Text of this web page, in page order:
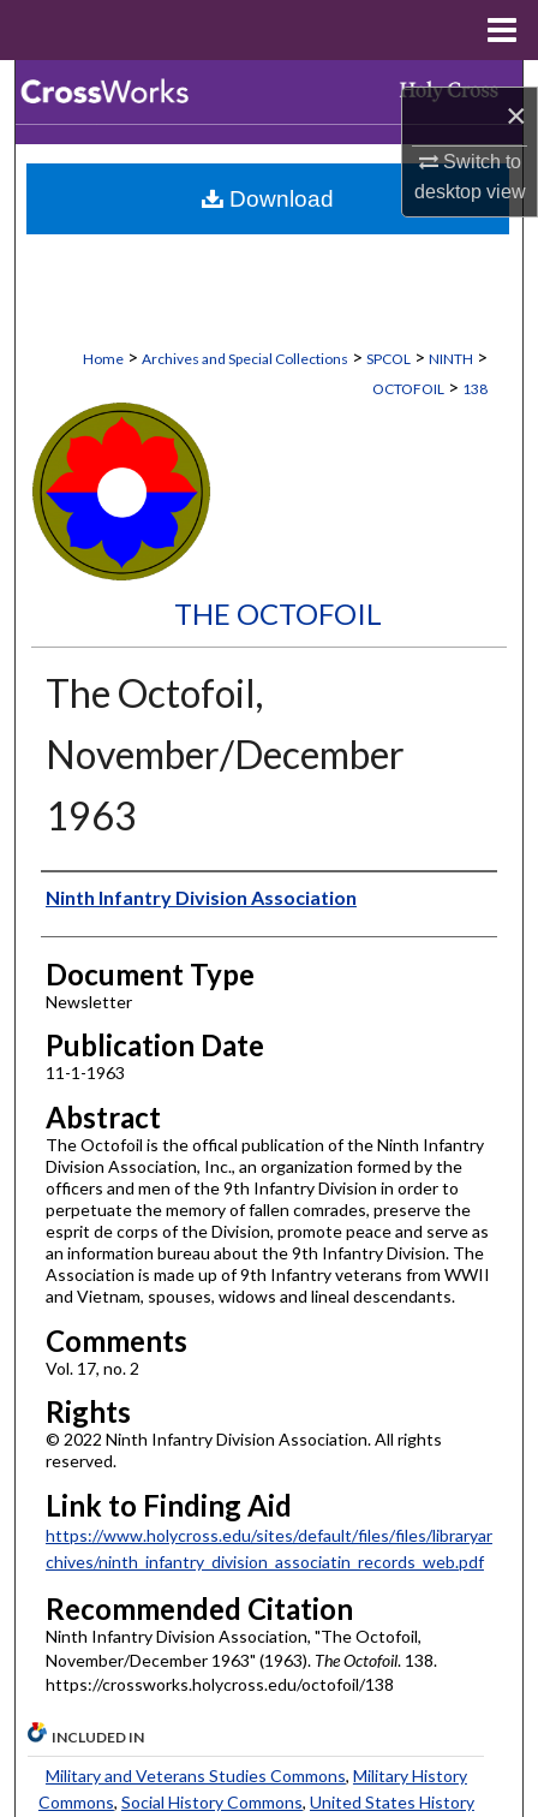
×
Switch to
desktopview
Browse Collections
My Account
Home > Archives and Special Collections > SPCOL > NINTH >
OCTOFOIL > 138
THE OCTOFOIL
The Octofoil,
November/December
1963
Authors
Ninth Infantry Division Association
Document Type
Newsletter
Publication Date
11-1-1963
Abstract
The Octofoil is the offical publication of the Ninth Infantry
Division Association, Inc., an organization formed by the
officers and men of the 9th Infantry Division in order to
perpetuate the memory of fallen comrades, preserve the
esprit de corps of the Division, promote peace and serve as
an information bureau about the 9th Infantry Division. The
Association is made up of 9th Infantry veterans from WWII
and Vietnam, spouses, widows and lineal descendants.
Comments
Vol. 17, no. 2
Rights
© 2022 Ninth Infantry Division Association. All rights
reserved.
Link to Finding Aid
https://www.holycross.edu/sites/default/files/files/libraryar
chives/ninth_infantry_division_associatin_records_web.pdf
Recommended Citation
Ninth Infantry Division Association, "The Octofoil,
November/December 1963" (1963). The Octofoil. 138.
https://crossworks.holycross.edu/octofoil/138
Download
INCLUDED IN
Military and Veterans Studies Commons, Military History
Commons, Social History Commons, United States History